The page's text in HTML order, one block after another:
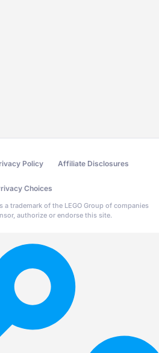
Policy Affiliate Disclosures
Choices
a trademark of the LEGO Group of companies
authorize or endorse this site.